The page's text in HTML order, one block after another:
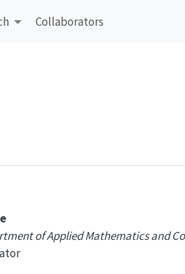
Collaborators
of Applied Mathematics and